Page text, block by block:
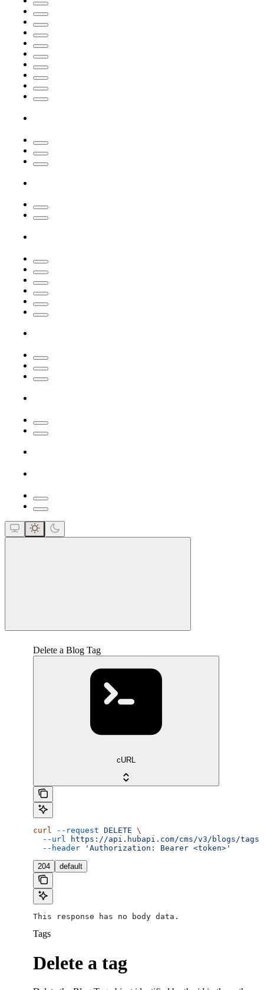
Delete a Blog Tag
cURL
curl --request DELETE \
  --url
https://api.hubapi.com/cms/v3/blogs/
  --header
'Authorization: Bearer <token>'
204 default
This response has no body data.
Tags
Delete a tag